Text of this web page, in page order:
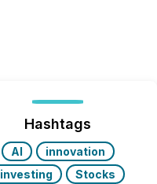
Hashtags
AI
innovation
investing
Stocks